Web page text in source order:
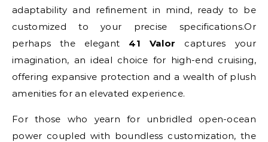
adaptability and refinement in mind, ready to be
customized to your precise specifications.Or
perhaps the elegant 41 Valor captures your
imagination, an ideal choice for high-end cruising,
offering expansive protection and a wealth of plush
amenities for an elevated experience.
For those who yearn for unbridled open-ocean
power coupled with boundless customization, the